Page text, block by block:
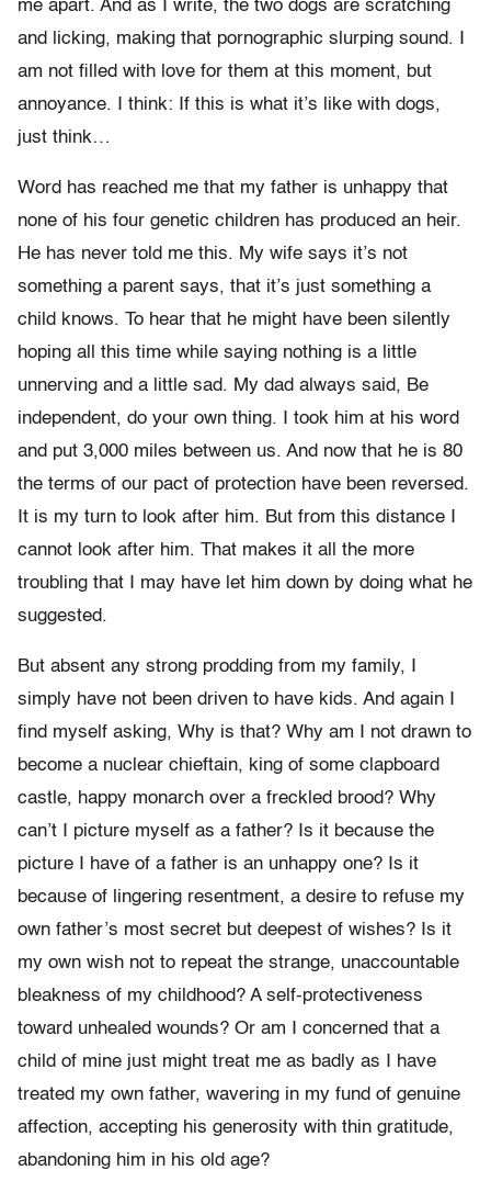
me apart. And as I write, the two dogs are scratching
and licking, making that pornographic slurping sound. I
am not filled with love for them at this moment, but
annoyance. I think: If this is what it’s like with dogs,
just think…
Word has reached me that my father is unhappy that
none of his four genetic children has produced an heir.
He has never told me this. My wife says it’s not
something a parent says, that it’s just something a
child knows. To hear that he might have been silently
hoping all this time while saying nothing is a little
unnerving and a little sad. My dad always said, Be
independent, do your own thing. I took him at his word
and put 3,000 miles between us. And now that he is 80
the terms of our pact of protection have been reversed.
It is my turn to look after him. But from this distance I
cannot look after him. That makes it all the more
troubling that I may have let him down by doing what he
suggested.
But absent any strong prodding from my family, I
simply have not been driven to have kids. And again I
find myself asking, Why is that? Why am I not drawn to
become a nuclear chieftain, king of some clapboard
castle, happy monarch over a freckled brood? Why
can’t I picture myself as a father? Is it because the
picture I have of a father is an unhappy one? Is it
because of lingering resentment, a desire to refuse my
own father’s most secret but deepest of wishes? Is it
my own wish not to repeat the strange, unaccountable
bleakness of my childhood? A self-protectiveness
toward unhealed wounds? Or am I concerned that a
child of mine just might treat me as badly as I have
treated my own father, wavering in my fund of genuine
affection, accepting his generosity with thin gratitude,
abandoning him in his old age?